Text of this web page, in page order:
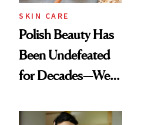
SKIN CARE
Polish Beauty Has
Been Undefeated
for Decades—We
Paying Attention